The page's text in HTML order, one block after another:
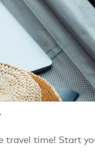
travel time! Start